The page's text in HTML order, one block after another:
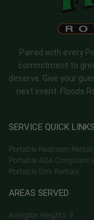
Paired with every
commitment to
deserve. Give your
next event. Floods
SERVICE QUICK LINKS
Portable Restroom
Portable ADA Compliant
Portable Sink Rentals
AREAS SERVED
Arlington Heights, Il